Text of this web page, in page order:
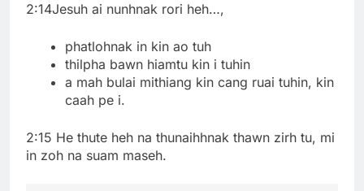
2:14Jesuh ai nunhnak rori heh…,
phatlohnak in kin ao tuh
thilpha bawn hiamtu kin i tuhin
a mah bulai mithiang kin cang ruai tuhin, kin
caah pe i.
2:15 He thute heh na thunaihhnak thawn zirh tu, mi
in zoh na suam maseh.